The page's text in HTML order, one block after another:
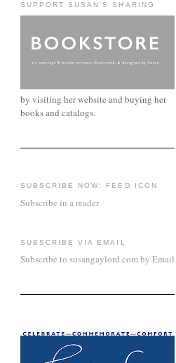
SUPPORT SUSAN'S SHARING
by visiting her website and buying her
books and catalogs.
SUBSCRIBE NOW: FEED ICON
Subscribe in a reader
SUBSCRIBE VIA EMAIL
Subscribe to susangaylord.com by Email